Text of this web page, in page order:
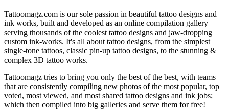
Tattoomagz.com is our sole passion in beautiful tattoo designs and
ink works, built and developed as an online compilation gallery
serving thousands of the coolest tattoo designs and jaw-dropping
custom ink-works. It's all about tattoo designs, from the simplest
single-tone tattoos, classic pin-up tattoo designs, to the stunning &
complex 3D tattoo works.
Tattoomagz tries to bring you only the best of the best, with teams
that are consistently compiling new photos of the most popular, top
voted, most viewed, and most shared tattoo designs and ink jobs;
which then compiled into big galleries and serve them for free!